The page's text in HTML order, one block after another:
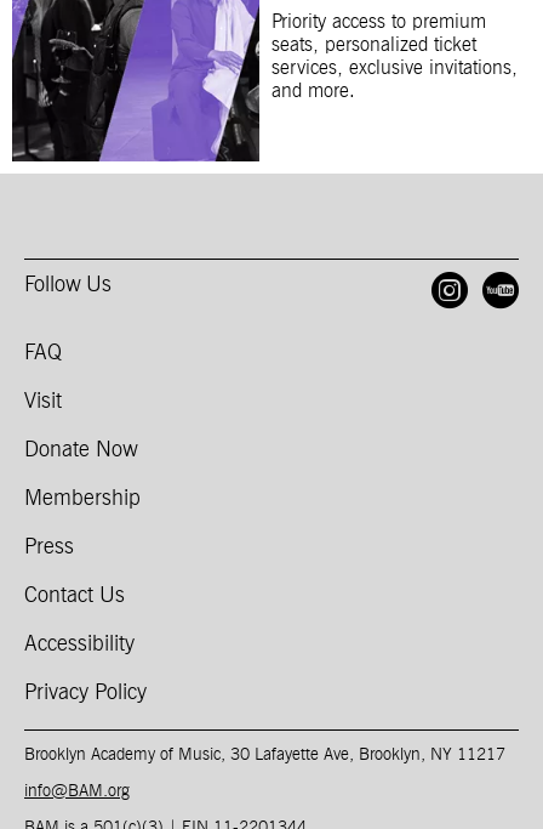
Priority access to premium
seats, personalized ticket
services, exclusive invitations,
and more.
Follow Us
FAQ
Visit
Donate Now
Membership
Press
Contact Us
Accessibility
Privacy Policy
Brooklyn Academy of Music, 30 Lafayette Ave, Brooklyn, NY 11217
info@BAM.org